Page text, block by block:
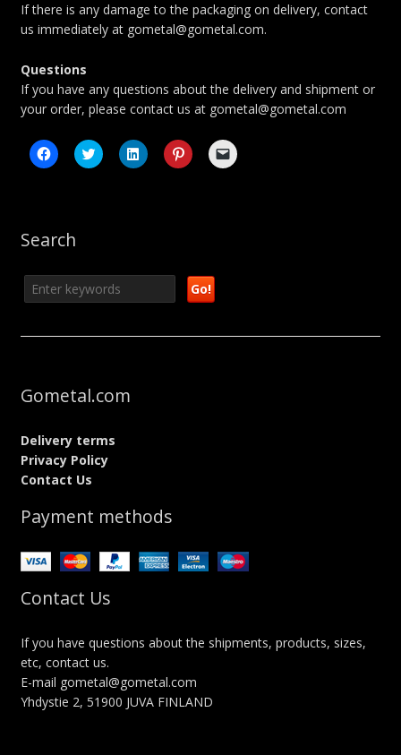
If there is any damage to the packaging on delivery, contact
us immediately at gometal@gometal.com.
Questions
If you have any questions about the delivery and shipment or
your order, please contact us at gometal@gometal.com
Click
to
new
window)
Click
to
Click
to
Click
to
Click
to
Search
Gometal.com
Delivery terms
Privacy Policy
Contact Us
Payment methods
Contact Us
If you have questions about the shipments, products, sizes,
etc, contact us.
E-mail gometal@gometal.com
Yhdystie 2, 51900 JUVA FINLAND